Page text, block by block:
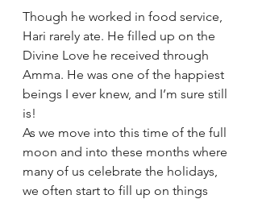
Though he worked in food service,
Hari rarely ate. He filled up on the
Divine Love he received through
Amma. He was one of the happiest
beings I ever knew, and I’m sure still
is!
As we move into this time of the full
moon and into these months where
many of us celebrate the holidays,
we often start to fill up on things